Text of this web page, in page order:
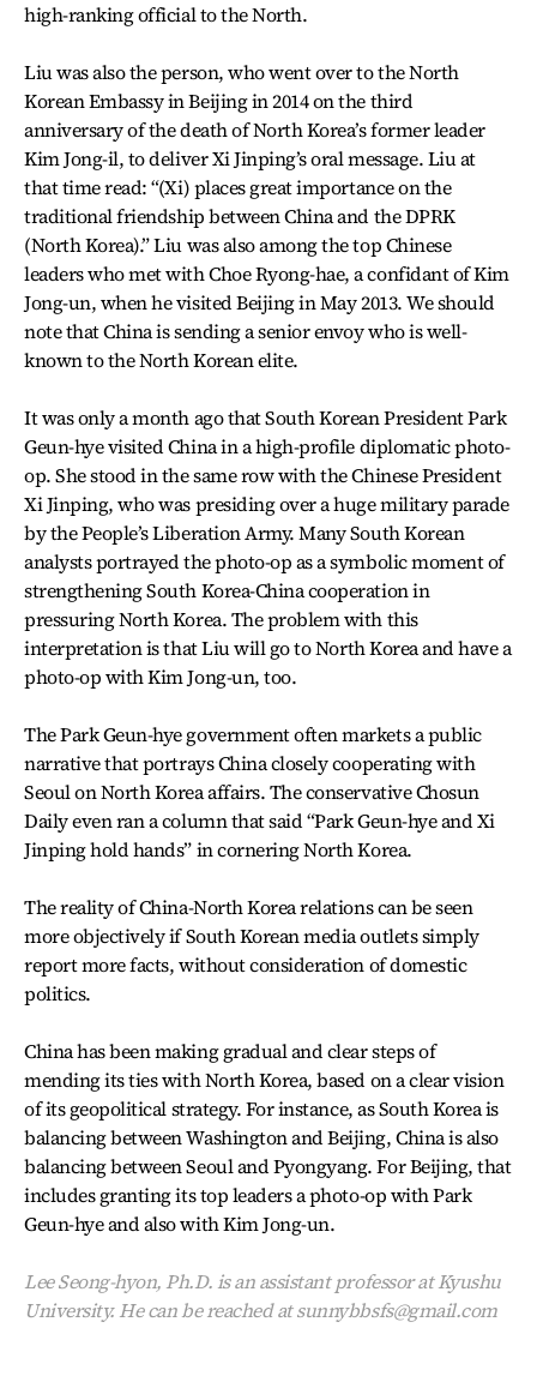
high-ranking official to the North.
Liu was also the person, who went over to the North
Korean Embassy in Beijing in 2014 on the third
anniversary of the death of North Korea’s former leader
Kim Jong-il, to deliver Xi Jinping’s oral message. Liu at
that time read: “(Xi) places great importance on the
traditional friendship between China and the DPRK
(North Korea).” Liu was also among the top Chinese
leaders who met with Choe Ryong-hae, a confidant of Kim
Jong-un, when he visited Beijing in May 2013. We should
note that China is sending a senior envoy who is well-
known to the North Korean elite.
It was only a month ago that South Korean President Park
Geun-hye visited China in a high-profile diplomatic photo-
op. She stood in the same row with the Chinese President
Xi Jinping, who was presiding over a huge military parade
by the People’s Liberation Army. Many South Korean
analysts portrayed the photo-op as a symbolic moment of
strengthening South Korea-China cooperation in
pressuring North Korea. The problem with this
interpretation is that Liu will go to North Korea and have a
photo-op with Kim Jong-un, too.
The Park Geun-hye government often markets a public
narrative that portrays China closely cooperating with
Seoul on North Korea affairs. The conservative Chosun
Daily even ran a column that said “Park Geun-hye and Xi
Jinping hold hands” in cornering North Korea.
The reality of China-North Korea relations can be seen
more objectively if South Korean media outlets simply
report more facts, without consideration of domestic
politics.
China has been making gradual and clear steps of
mending its ties with North Korea, based on a clear vision
of its geopolitical strategy. For instance, as South Korea is
balancing between Washington and Beijing, China is also
balancing between Seoul and Pyongyang. For Beijing, that
includes granting its top leaders a photo-op with Park
Geun-hye and also with Kim Jong-un.
Lee Seong-hyon, Ph.D. is an assistant professor at Kyushu
University. He can be reached at sunnybbsfs@gmail.com